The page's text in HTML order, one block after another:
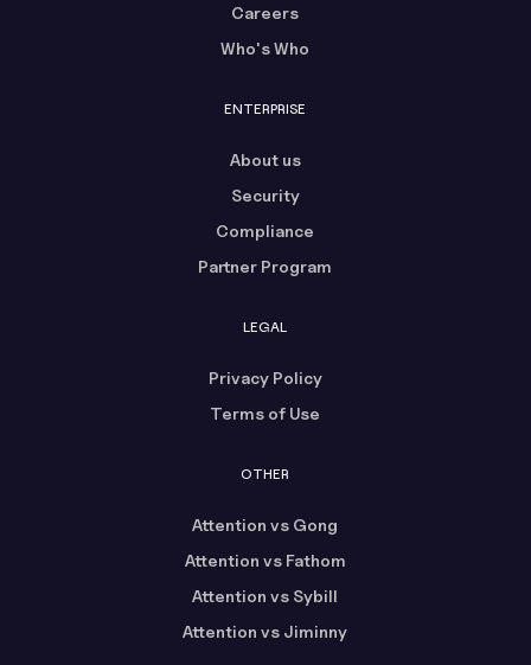
Careers
Who's Who
ENTERPRISE
About us
Security
Compliance
Partner Program
LEGAL
Privacy Policy
Terms of Use
OTHER
Attention vs Gong
Attention vs Fathom
Attention vs Sybill
Attention vs Jiminny